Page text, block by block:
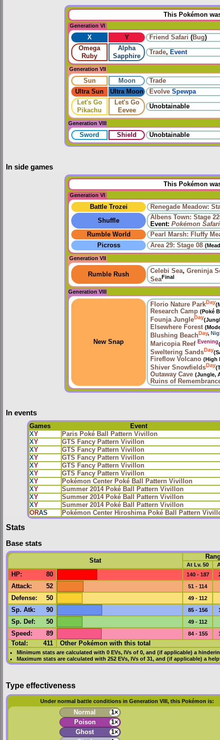
This Pokémon
Generation VI
X Y Friend Safari (Bug)
Omega
Ruby
Alpha
Sapphire
Trade, Event
Generation VII
Sun Moon
Trade
Ultra Sun
Ultra Moon Evolve Spewpa
Let's Go
Pikachu
Let's Go
Eevee
Unobtainable
Generation VIII
Sword Shield Unobtainable
In side games
This Pokémon
Generation VI
Battle Trozei
Renegade Meadow:
Shuffle
Albens Town: Stage
Event: Pokémon Safari
Rumble World
Pearl Marsh: Fluffy
Picross
Area 29: Stage 08
Generation VII
Rumble Rush Celebi Sea, Greninja
SeaFinal
Generation VIII
New Snap
Florio Nature ParkDay
Research Camp (Poké
Founja JungleDay
Elsewhere Forest
Blushing BeachDay,
Maricopia Reef Evening
Sweltering SandsDay
Fireflow Volcano (High
Shiver SnowfieldsDay
Outaway Cave (Jungle,
Ruins of
In events
Games
Event
XY
Paris Poké Ball Pattern Vivillon
XY
GTS Fancy Pattern Vivillon
XY
GTS Fancy Pattern Vivillon
XY
GTS Fancy Pattern Vivillon
XY
GTS Fancy Pattern Vivillon
XY
GTS Fancy Pattern Vivillon
XY
Pokémon Center Poké Ball Pattern Vivillon
XY
Summer 2014 Poké Ball Pattern Vivillon
XY
Summer 2014 Poké Ball Pattern Vivillon
XY
Summer 2014 Poké Ball Pattern Vivillon
ORAS Pokémon Center Hiroshima Poké Ball Pattern
Stats
Base stats
Stat
At Lv. 50
HP: 80 140 - 187
Attack: 52 51 - 114
Defense: 50 49 - 112
Sp. Atk: 90 85 - 156
Sp. Def: 50 49 - 112
Speed : 89 84 - 155
Total: 411 Other Pokémon with this total
Minimum stats are calculated with 0 EVs, IVsof 0, and (if applicable) a
Maximum stats are calculated with 252 EVs, IVsof 31, and (if applicable) a
Type effectiveness
Under normal battle conditions in Generation VIII, this Pokémon is:
Normal
1×
Poison
1×
Ghost
1×